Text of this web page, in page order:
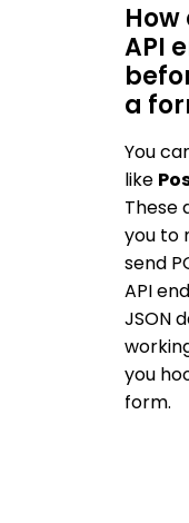
API
a
You
like
These
you to
send
API
JSON
you
form.